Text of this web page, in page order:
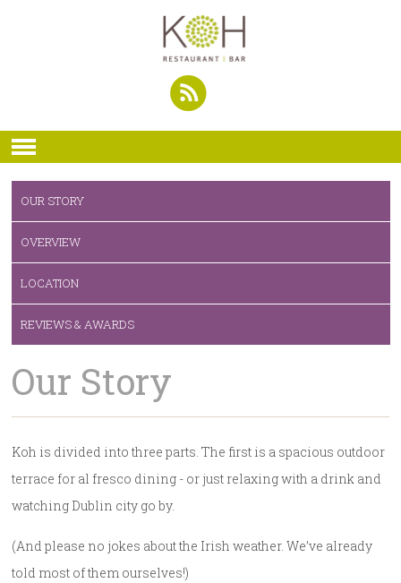
OUR STORY
OVERVIEW
LOCATION
REVIEWS & AWARDS
Our Story
Koh is divided into three parts. The first is a spacious outdoor
terrace for al fresco dining - or just relaxing with a drink and
watching Dublin city go by.
(And please no jokes about the Irish weather. We’ve already
told most of them ourselves!)